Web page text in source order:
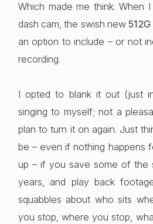
Which made me think. When
dash cam, the swish new
an option to include – or not
recording.
I opted to blank it out (just
singing to myself; not a
plan to turn it on again. Just
be – even if nothing happens
up – if you save some of the
years, and play back
squabbles about who sits
you stop, where you stop,